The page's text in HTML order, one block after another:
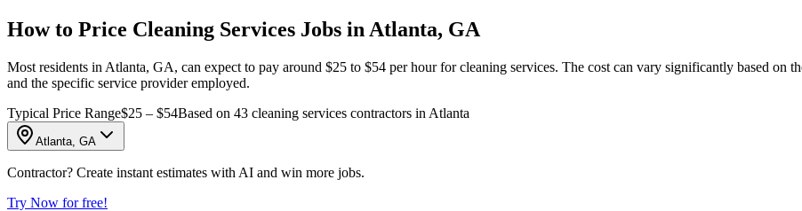
How to Price Cleaning Services Jobs in Atlanta, GA
Most residents in Atlanta, GA, can expect to pay around $25 to $54 per hour for cleaning services. The cost can vary significantly based on
and the specific service provider employed.
Typical Price Range$25 – $54Based on 43 cleaning services contractors in Atlanta
Atlanta, GA
Contractor? Create instant estimates with AI and win more jobs.
Try Now for free!